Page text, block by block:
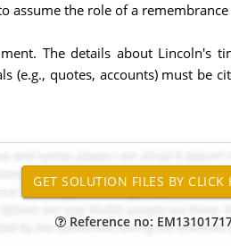
the role of a
The details about Lincoln's
quotes, accounts) must be
Reference no: